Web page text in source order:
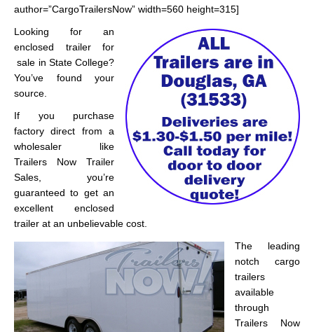
author=”CargoTrailersNow” width=560 height=315]
Looking for an
enclosed trailer for
sale in State College?
You’ve found your
source.
If you purchase
factory direct from a
wholesaler like
Trailers Now Trailer
Sales, you’re
guaranteed to get an
excellent enclosed
trailer at an unbelievable cost.
The leading
notch cargo
trailers
available
through
Trailers Now